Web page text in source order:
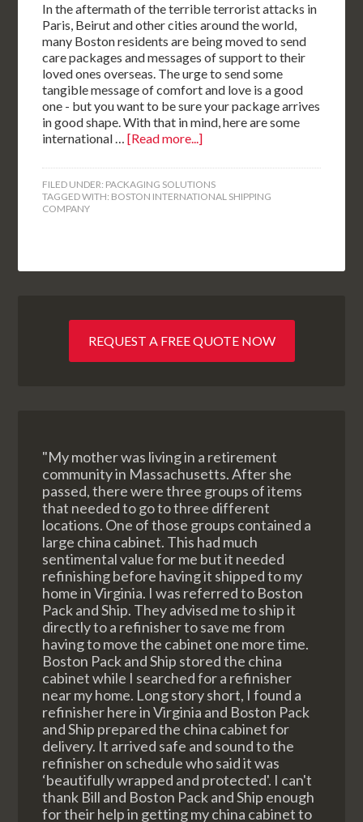
In the aftermath of the terrible terrorist attacks in
Paris, Beirut and other cities around the world,
many Boston residents are being moved to send
care packages and messages of support to their
loved ones overseas. The urge to send some
tangible message of comfort and love is a good
one - but you want to be sure your package arrives
in good shape. With that in mind, here are some
international …[Read more...]
FILED UNDER: PACKAGING SOLUTIONS
TAGGED WITH: BOSTON INTERNATIONAL SHIPPING
COMPANY
REQUEST A FREE QUOTE NOW
"My mother was living in a retirement
community in Massachusetts. After she
passed, there were three groups of items
that needed to go to three different
locations. One of those groups contained a
large china cabinet. This had much
sentimental value for me but it needed
refinishing before having it shipped to my
home in Virginia. I was referred to Boston
Pack and Ship. They advised me to ship it
directly to a refinisher to save me from
having to move the cabinet one more time.
Boston Pack and Ship stored the china
cabinet while I searched for a refinisher
near my home. Long story short, I found a
refinisher here in Virginia and Boston Pack
and Ship prepared the china cabinet for
delivery. It arrived safe and sound to the
refinisher on schedule who said it was
‘beautifully wrapped and protected'. I can't
thank Bill and Boston Pack and Ship enough
for their help in getting my china cabinet to